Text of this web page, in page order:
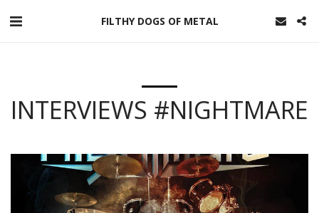
FILTHY DOGS OF METAL
INTERVIEWS #NIGHTMARE